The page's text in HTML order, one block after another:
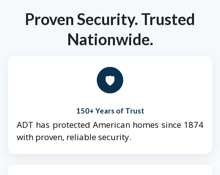
Proven Security. Trusted
Nationwide.
🛡️
150+ Years of Trust
ADT has protected American homes since 1874
with proven, reliable security.